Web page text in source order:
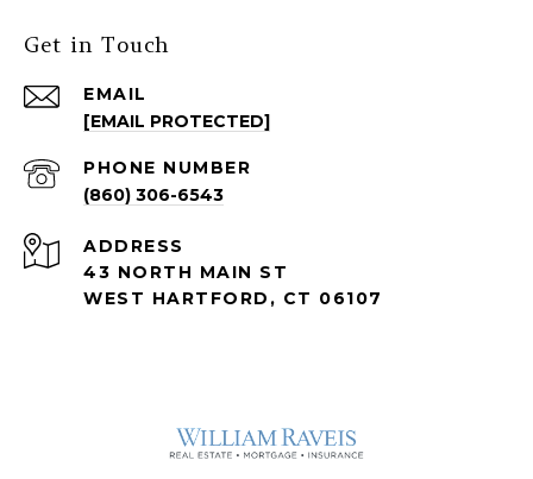
Get in Touch
EMAIL
[EMAIL PROTECTED]
PHONE NUMBER
(860) 306-6543
ADDRESS
43 NORTH MAIN ST
WEST HARTFORD, CT 06107